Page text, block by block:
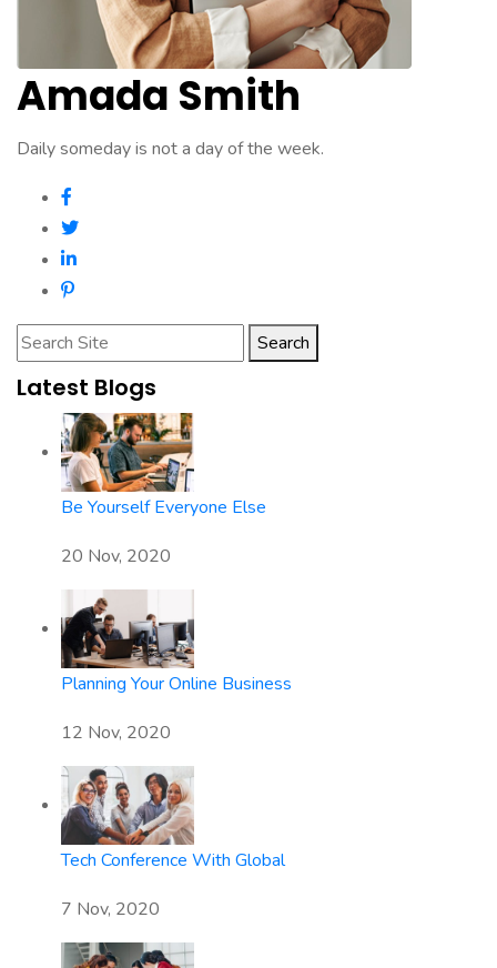
Amada Smith
Daily someday is not a day of the week.
Search
Latest Blogs
Be Yourself Everyone Else
20 Nov, 2020
Planning Your Online Business
12 Nov, 2020
Tech Conference With Global
7 Nov, 2020